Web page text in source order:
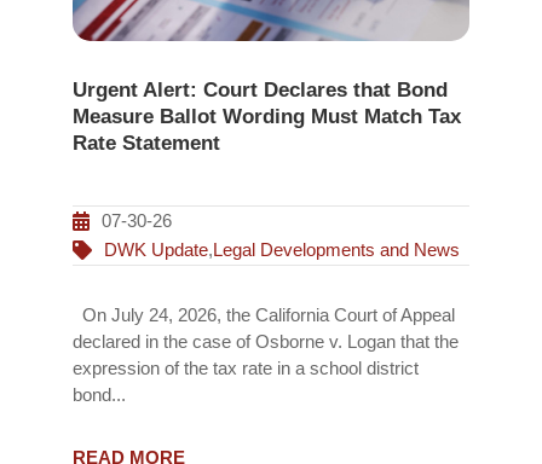
Urgent Alert: Court Declares that Bond
Measure Ballot Wording Must Match Tax
Rate Statement
07-30-26
DWK Update,Legal Developments and News
On July 24, 2026, the California Court of Appeal
declared in the case of Osborne v. Logan that the
expression of the tax rate in a school district
bond...
READ MORE